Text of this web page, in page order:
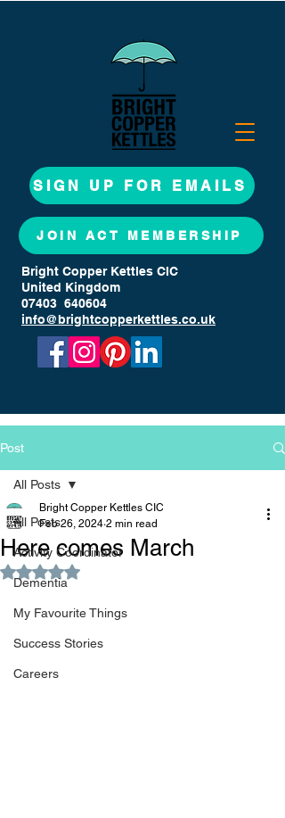
SIGN UP FOR EMAILS
JOIN ACT MEMBERSHIP
Bright Copper Kettles CIC
United Kingdom
07403 640604
info@brightcopperkettles.co.uk
Post
All Posts
Activity Coordinator
Dementia
My Favourite Things
Success Stories
Careers
All Posts
Here comes March
Bright Copper Kettles CIC
Feb 26, 2024 2 min read
Rated NaN out of 5 stars.